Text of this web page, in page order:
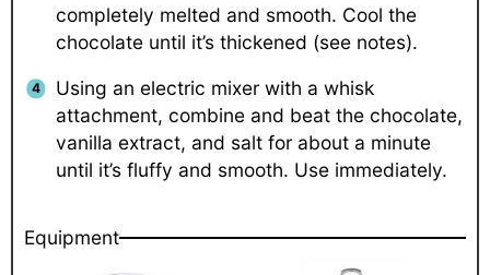
completely melted and smooth. Cool the
chocolate until it’s thickened (see notes).
Using an electric mixer with a whisk
attachment, combine and beat the chocolate,
vanilla extract, and salt for about a minute
until it’s fluffy and smooth. Use immediately.
Equipment